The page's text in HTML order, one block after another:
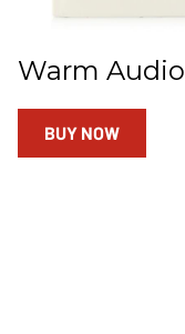
Warm Audio
BUY NOW